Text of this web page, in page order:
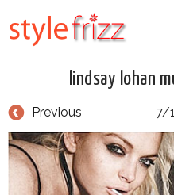
lindsay lohan
Previous 7/